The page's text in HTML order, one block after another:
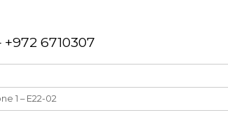
6710307
1 – E22-02